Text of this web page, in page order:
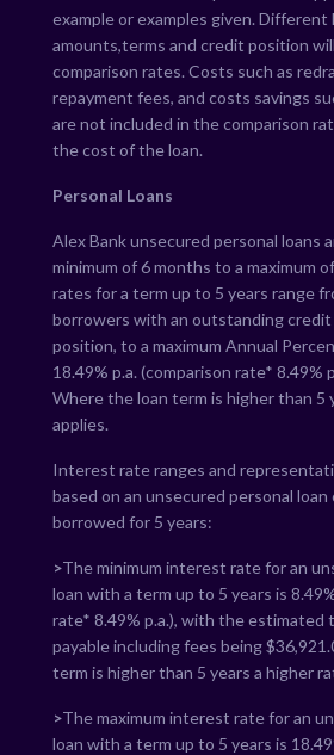
example or examples given. Different
amounts,terms and credit position
comparison rates. Costs such as
repayment fees, and costs savings
are not included in the comparison
the cost of the loan.
Personal Loans
Alex Bank unsecured personal loans
minimum of 6 months to a maximum
rates for a term up to 5 years range
borrowers with an outstanding credit
position, to a maximum Annual
18.49% p.a. (comparison rate* 8.49%
Where the loan term is higher than 5
applies.
Interest rate ranges and
based on an unsecured personal loan
borrowed for 5 years:
>The minimum interest rate for an
loan with a term up to 5 years is 8.49
rate* 8.49% p.a.), with the estimated
payable including fees being $
term is higher than 5 years a higher
>The maximum interest rate for an
loan with a term up to 5 years is 18.49